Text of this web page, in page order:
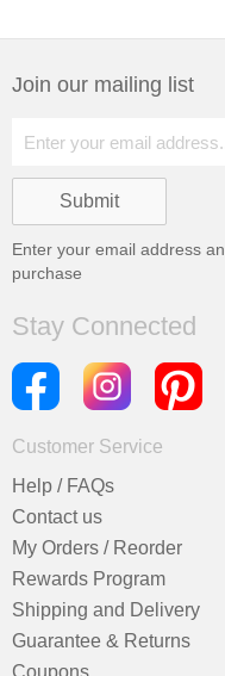
Join our mailing list
Enter your email address
purchase
Stay Connected
Customer Service
Help / FAQs
Contact us
My Orders / Reorder
Rewards Program
Shipping and Delivery
Guarantee & Returns
Coupons